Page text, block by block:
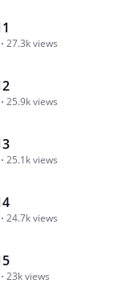
27.3k views
25.9k views
25.1k views
24.7k views
23k views